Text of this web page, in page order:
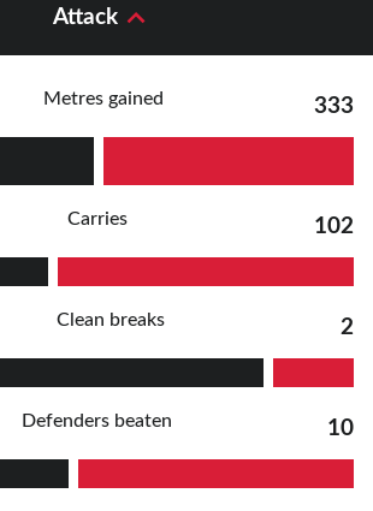
Attack
Metres gained 333
Carries 102
Clean breaks 2
Defenders beaten 10